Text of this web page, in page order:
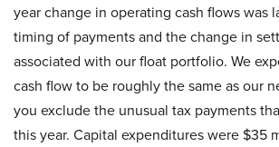
year change in operating cash flows was
timing of payments and the change in
associated with our float portfolio. We
cash flow to be roughly the same as our
you exclude the unusual tax payments
this year. Capital expenditures were $35